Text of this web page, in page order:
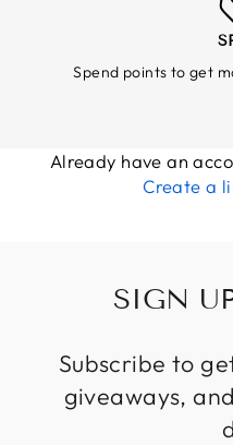
Spend points to get
Already have an
Create a
SIGN
Subscribe to
giveaways,